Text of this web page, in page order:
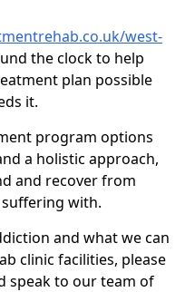
west-
the clock to help
plan possible
it.
program options
a holistic approach,
and recover from
with.
and what we can
clinic facilities, please
speak to our team of